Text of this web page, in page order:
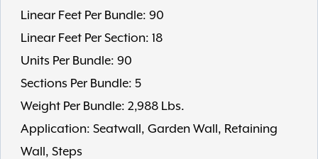
Linear Feet Per Bundle: 90
Linear Feet Per Section: 18
Units Per Bundle: 90
Sections Per Bundle: 5
Weight Per Bundle: 2,988 Lbs.
Application: Seatwall, Garden Wall, Retaining
Wall, Steps